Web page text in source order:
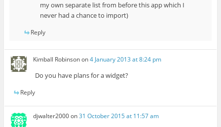
my own separate list from before this app which I
never had a chance to import)
Reply
Kimball Robinsonon4 January 2013 at 8:24 pm
Do you have plans for a widget?
Reply
djwalter2000on31 October 2015 at 11:57 am